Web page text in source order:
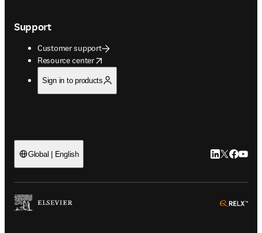
Support
Customer support
Resource center
opens in new tab/window
Sign in to products
Global | English LinkedIn
Twitter